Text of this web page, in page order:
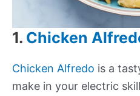
1. Chicken
Chicken Alfredo is a
make in your electric